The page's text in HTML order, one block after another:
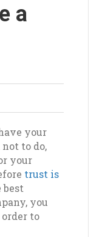
a
your
to do,
your
trust is
you
to